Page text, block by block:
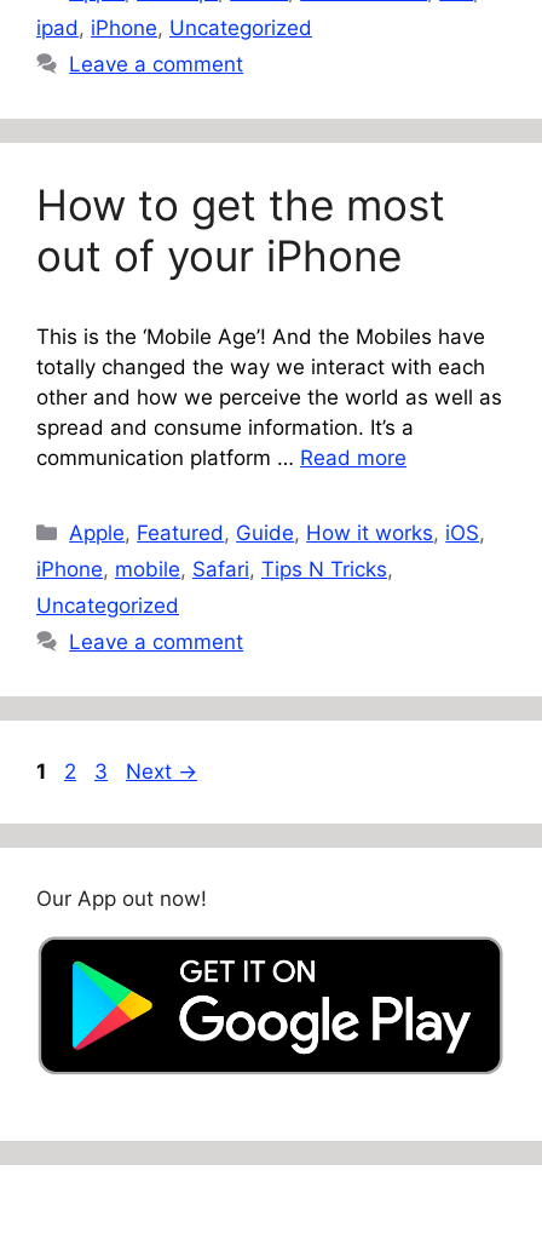
ipad, iPhone, Uncategorized
Leave a comment
How to get the most
out of your iPhone
This is the ‘Mobile Age’! And the Mobiles have
totally changed the way we interact with each
other and how we perceive the world as well as
spread and consume information. It’s a
communication platform … Read more
Categories
Apple, Featured, Guide, How it works, iOS,
iPhone, mobile, Safari, Tips N Tricks,
Uncategorized
Leave a comment
Page
1 Page
2 Page
3 Next →
Our App out now!